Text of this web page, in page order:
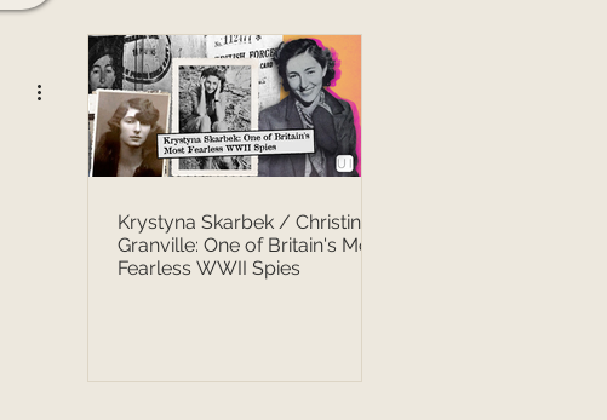
Krystyna Skarbek / Christine
Granville: One of Britain's Most
Fearless WWII Spies